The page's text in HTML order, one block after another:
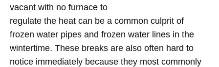
vacant with no furnace to
regulate the heat can be a common culprit of
frozen water pipes and frozen water lines in the
wintertime. These breaks are also often hard to
notice immediately because they most commonly